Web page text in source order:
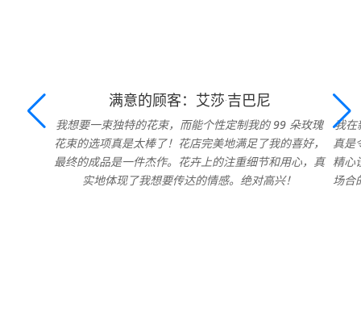
满意的顾客：艾莎·吉巴尼
我想要一束独特的花束，而能个性定制我的 99 朵玫瑰
花束的选项真是太棒了！花店完美地满足了我的喜好，
最终的成品是一件杰作。花卉上的注重细节和用心，真
实地体现了我想要传达的情感。绝对高兴！
我在
真是
精心
场合